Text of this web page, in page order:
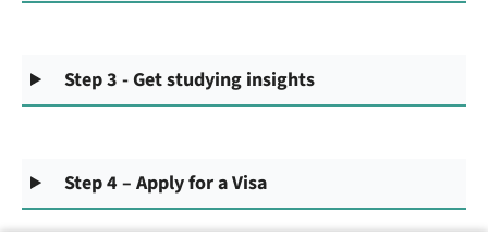
Step 3 - Get studying insights
Step 4 – Apply for a Visa